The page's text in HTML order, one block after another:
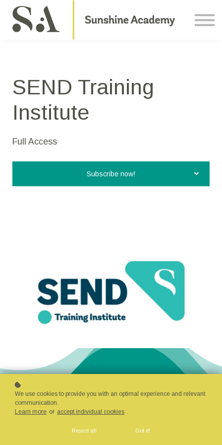
Contact Us
SEND Training
Institute
Full Access
Subscribe now!
We use cookies to provide you with an optimal experience and relevant
communication.
Learn more or accept individual cookies .
Reject all Got it!